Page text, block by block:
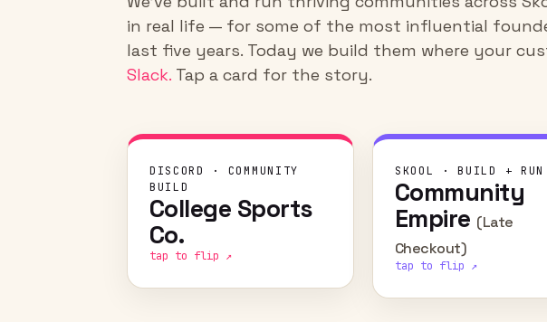
in real life — for some of the most influential
last five years. Today we build them where your
Slack. Tap a card for the story.
DISCORD · COMMUNITY
BUILD
College Sports
Co.
tap to flip ↗
CHALLENGE
Give the superfans of elite
athletic programs a home to
collect the merch,
memorabilia, and moments
with their favorite players.
WHAT WE DID
SKOOL · BUILD + RUN
Community
Empire (Late
Checkout)
tap to flip ↗
Launch a new
with Skool and
members to
communities of their